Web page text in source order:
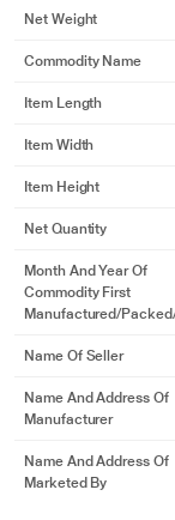
Net Weight
Commodity Name
Item Length
Item Width
Item Height
Net Quantity
Month And Year Of
Commodity First
Manufactured/
Name Of Seller
Name And Address Of
Manufacturer
Name And Address Of
Marketed By